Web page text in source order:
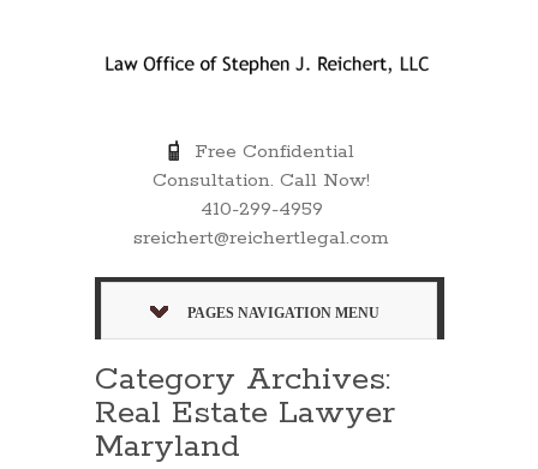
Free Confidential
Consultation. Call Now!
410-299-4959
sreichert@reichertlegal.com
PAGES NAVIGATION MENU
Category Archives:
Real Estate Lawyer
Maryland